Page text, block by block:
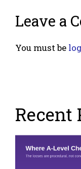
Leave a
You must be
Recent